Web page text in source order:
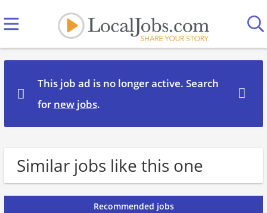
This job ad is no longer active. Search
for new jobs.
Similar jobs like this one
Recommended jobs